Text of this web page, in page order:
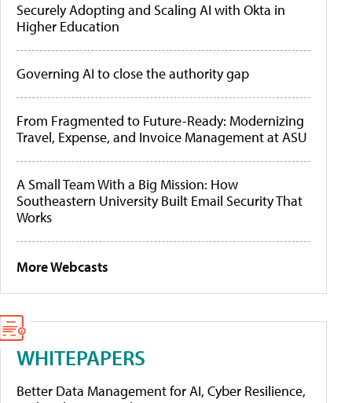
Securely Adopting and Scaling AI with Okta in
Higher Education
Governing AI to close the authority gap
From Fragmented to Future-Ready: Modernizing
Travel, Expense, and Invoice Management at ASU
A Small Team With a Big Mission: How
Southeastern University Built Email Security That
Works
More Webcasts
WHITEPAPERS
Better Data Management for AI, Cyber Resilience,